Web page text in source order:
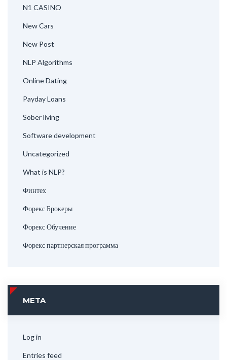
N1 CASINO
New Cars
New Post
NLP Algorithms
Online Dating
Payday Loans
Sober living
Software development
Uncategorized
What is NLP?
Финтех
Форекс Брокеры
Форекс Обучение
Форекс партнерская программа
META
Log in
Entries feed